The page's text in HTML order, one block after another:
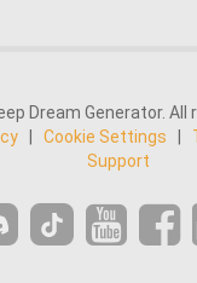
Dream Generator. All
Cookie Settings
Support